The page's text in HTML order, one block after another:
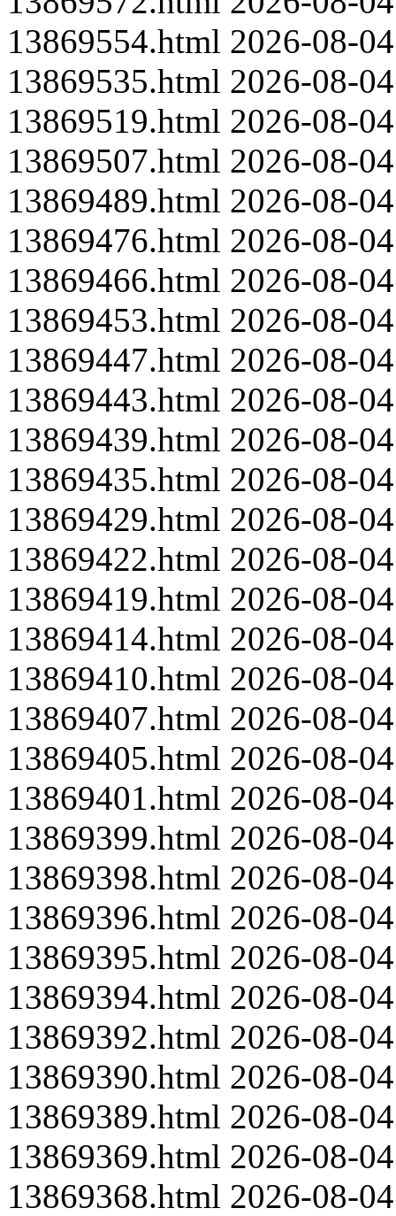
13869554.html 2026-08-04
13869535.html 2026-08-04
13869519.html 2026-08-04
13869507.html 2026-08-04
13869489.html 2026-08-04
13869476.html 2026-08-04
13869466.html 2026-08-04
13869453.html 2026-08-04
13869447.html 2026-08-04
13869443.html 2026-08-04
13869439.html 2026-08-04
13869435.html 2026-08-04
13869429.html 2026-08-04
13869422.html 2026-08-04
13869419.html 2026-08-04
13869414.html 2026-08-04
13869410.html 2026-08-04
13869407.html 2026-08-04
13869405.html 2026-08-04
13869401.html 2026-08-04
13869399.html 2026-08-04
13869398.html 2026-08-04
13869396.html 2026-08-04
13869395.html 2026-08-04
13869394.html 2026-08-04
13869392.html 2026-08-04
13869390.html 2026-08-04
13869389.html 2026-08-04
13869369.html 2026-08-04
13869368.html 2026-08-04